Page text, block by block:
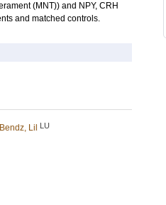
(MNT)) and NPY, CRH
and matched controls.
Lil LU